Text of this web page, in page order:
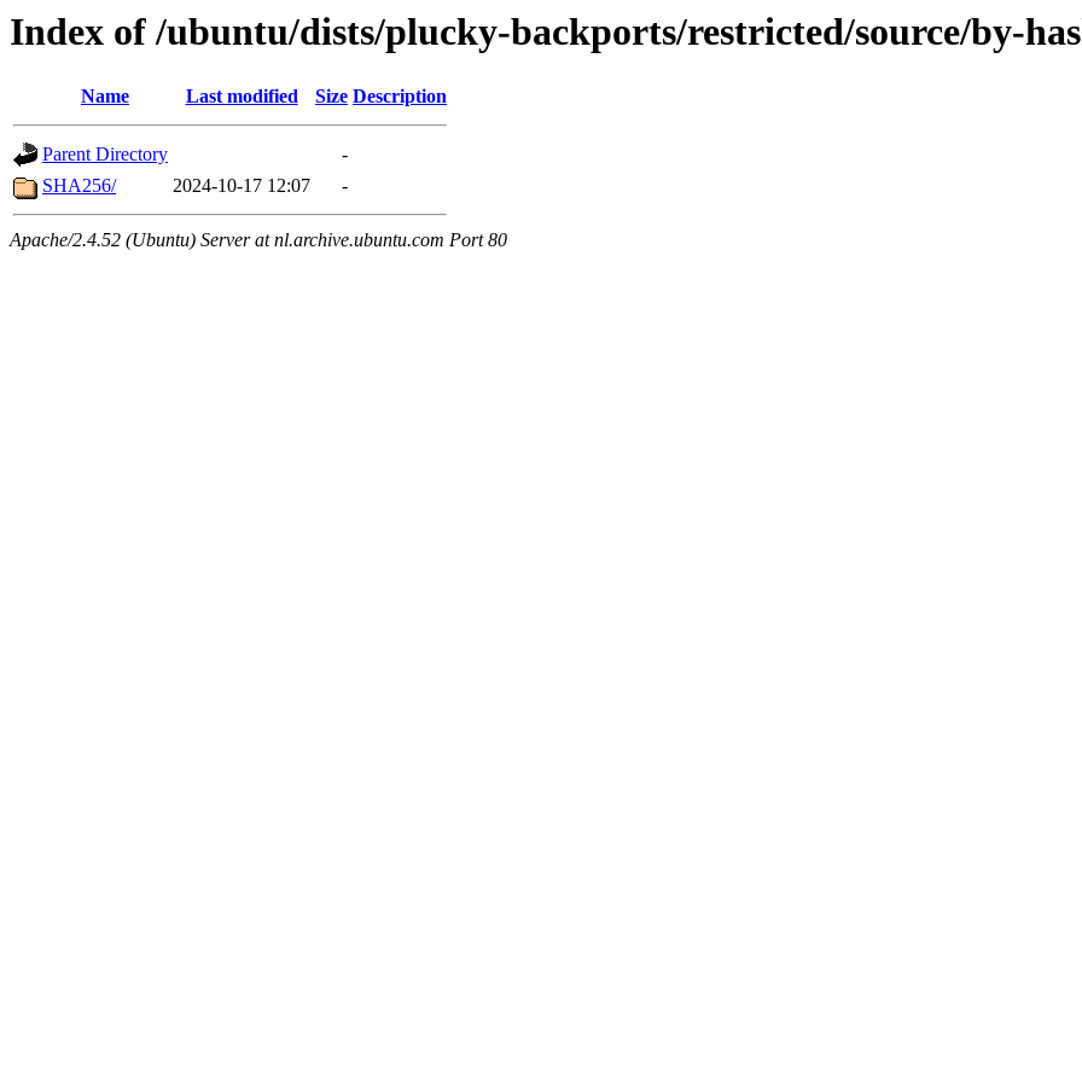
Index of /ubuntu/dists/plucky-backports/restricted/source/by-
Name Last modified Size Description
Parent Directory
-
SHA256/
2024-10-17 12:07 -
Apache/2.4.52 (Ubuntu) Server at nl.archive.ubuntu.com Port 80